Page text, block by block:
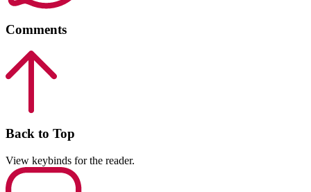
Comments
Back to Top
View keybinds for the reader.